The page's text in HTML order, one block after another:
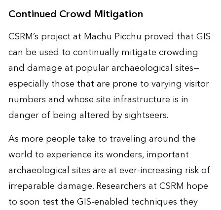
Continued Crowd Mitigation
CSRM’s project at Machu Picchu proved that GIS
can be used to continually mitigate crowding
and damage at popular archaeological sites—
especially those that are prone to varying visitor
numbers and whose site infrastructure is in
danger of being altered by sightseers.
As more people take to traveling around the
world to experience its wonders, important
archaeological sites are at ever-increasing risk of
irreparable damage. Researchers at CSRM hope
to soon test the GIS-enabled techniques they